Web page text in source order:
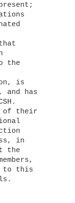
the
and has
in
the
to this